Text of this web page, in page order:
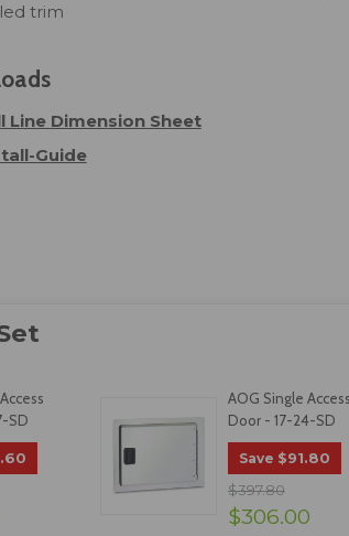
trim
Line Dimension Sheet
Guide
SD
AOG Single
Door - 17-24-SD
Save $91.80
$397.80
$306.00